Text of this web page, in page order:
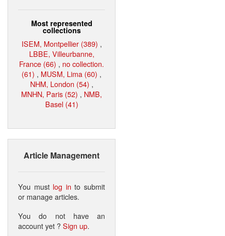
Most represented
collections
ISEM, Montpellier (389) ,
LBBE, Villeurbanne,
France (66) , no collection.
(61) , MUSM, Lima (60) ,
NHM, London (54) ,
MNHN, Paris (52) , NMB,
Basel (41)
Article Management
You must log in to submit
or manage articles.
You do not have an
account yet ?Sign up.